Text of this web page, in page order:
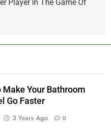
Player In The Game Of
Make Your Bathroom
Go Faster
3 Years Ago 0